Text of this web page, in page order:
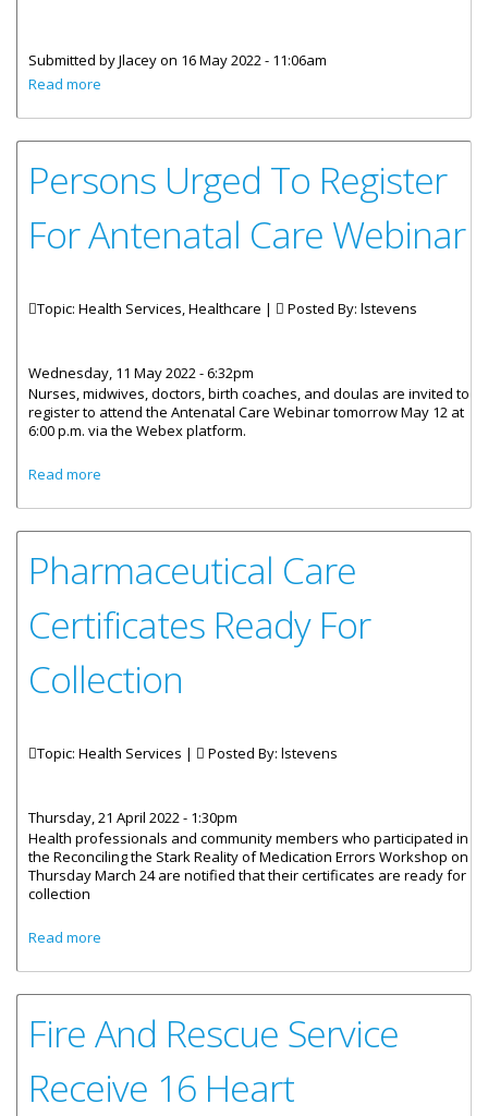
Submitted byJlaceyon 16 May 2022 - 11:06am
Read more
Development Honourable Marlon Penn on the arrival of
Persons Urged To Register
For Antenatal Care Webinar
Topic: Health Services, Healthcare | Posted By: lstevens
Wednesday, 11 May 2022 - 6:32pm
Nurses, midwives, doctors, birth coaches, and doulas are invited to
register to attend the Antenatal Care Webinar tomorrow May 12 at
6:00 p.m. via the Webex platform.
Read more
Pharmaceutical Care
Certificates Ready For
Collection
Topic: Health Services | Posted By: lstevens
Thursday, 21 April 2022 - 1:30pm
Health professionals and community members who participated in
the Reconciling the Stark Reality of Medication Errors Workshop on
Thursday March 24 are notified that their certificates are ready for
collection
Read more
Fire And Rescue Service
Receive 16 Heart